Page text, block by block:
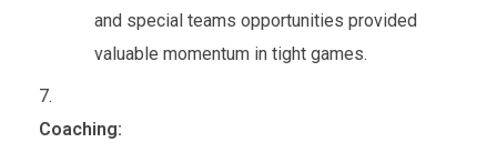
and special teams opportunities provided
valuable momentum in tight games.
Coaching: